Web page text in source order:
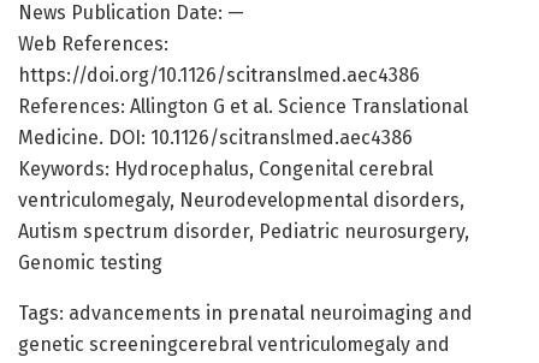
News Publication Date: —
Web References:
https://doi.org/10.1126/scitranslmed.aec4386
References: Allington G et al. Science Translational
Medicine. DOI: 10.1126/scitranslmed.aec4386
Keywords: Hydrocephalus, Congenital cerebral
ventriculomegaly, Neurodevelopmental disorders,
Autism spectrum disorder, Pediatric neurosurgery,
Genomic testing
Tags: advancements in prenatal neuroimaging and
genetic screeningcerebral ventriculomegaly and